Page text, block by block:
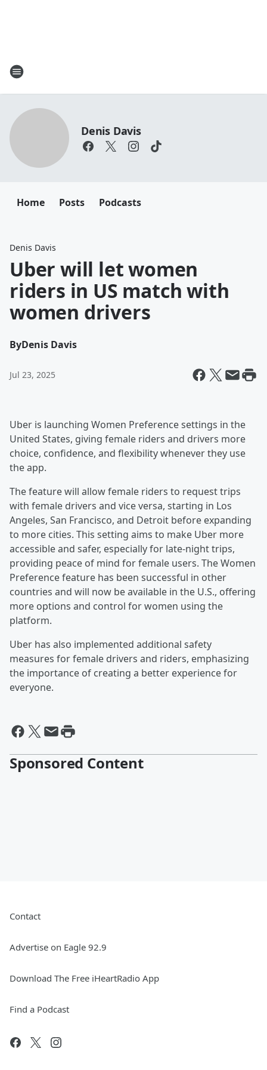
Denis Davis
Home Posts Podcasts
Denis Davis
Uber will let women
riders in US match with
women drivers
ByDenis Davis
Jul 23, 2025
Uber is launching Women Preference settings in the
United States, giving female riders and drivers more
choice, confidence, and flexibility whenever they use
the app.
The feature will allow female riders to request trips
with female drivers and vice versa, starting in Los
Angeles, San Francisco, and Detroit before expanding
to more cities. This setting aims to make Uber more
accessible and safer, especially for late-night trips,
providing peace of mind for female users. The Women
Preference feature has been successful in other
countries and will now be available in the U.S., offering
more options and control for women using the
platform.
Uber has also implemented additional safety
measures for female drivers and riders, emphasizing
the importance of creating a better experience for
everyone.
Sponsored Content
Contact
Advertise on Eagle 92.9
Download The Free iHeartRadio App
Find a Podcast